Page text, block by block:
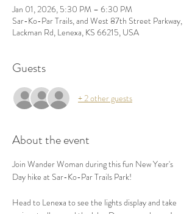
Jan 01, 2026, 5:30 PM – 6:30 PM
Sar-Ko-Par Trails, and West 87th Street Parkway,
Lackman Rd, Lenexa, KS 66215, USA
Guests
+ 2 other guests
About the event
Join Wander Woman during this fun New Year's
Day hike at Sar-Ko-Par Trails Park!
Head to Lenexa to see the lights display and take